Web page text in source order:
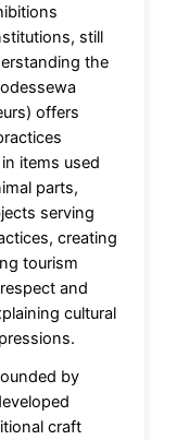
still
the
offers
items used
parts,
serving
creating
tourism
and
cultural
by
craft